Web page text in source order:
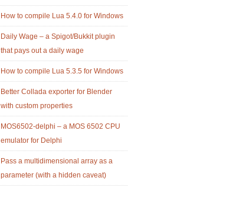
How to compile Lua 5.4.0 for Windows
Daily Wage – a Spigot/Bukkit plugin
that pays out a daily wage
How to compile Lua 5.3.5 for Windows
Better Collada exporter for Blender
with custom properties
MOS6502-delphi – a MOS 6502 CPU
emulator for Delphi
Pass a multidimensional array as a
parameter (with a hidden caveat)